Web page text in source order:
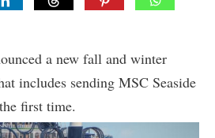
a new fall and winter
includes sending MSC Seaside
first time.